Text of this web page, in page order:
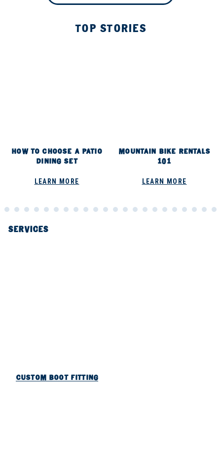
TOP STORIES
HOW TO CHOOSE A PATIO
DINING SET
LEARN MORE
MOUNTAIN BIKE RENTALS
101
LEARN MORE
SERVICES
CUSTOM BOOT FITTING